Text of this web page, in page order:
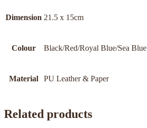
Dimension 21.5 x 15cm
Colour Black/Red/Royal Blue/Sea Blue
Material PU Leather & Paper
Related products